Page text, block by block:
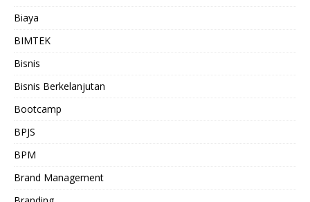
Biaya
BIMTEK
Bisnis
Bisnis Berkelanjutan
Bootcamp
BPJS
BPM
Brand Management